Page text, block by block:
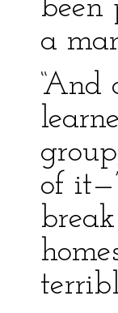
been
a
“And
of